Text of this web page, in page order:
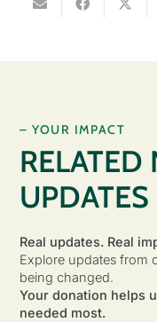
– YOUR IMPACT
RELATED
UPDATES
Real updates. Real
Explore updates from
being changed.
Your donation helps
needed most.